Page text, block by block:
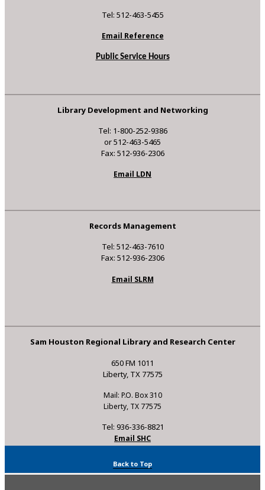
Tel: 512-463-5455
Email Reference
Public Service Hours
Library Development and Networking
Tel: 1-800-252-9386
or 512-463-5465
Fax: 512-936-2306
Email LDN
Records Management
Tel: 512-463-7610
Fax: 512-936-2306
Email SLRM
Sam Houston Regional Library and Research Center
650 FM 1011
Liberty, TX 77575
Mail: P.O. Box 310
Liberty, TX 77575
Tel: 936-336-8821
Email SHC
Back to Top